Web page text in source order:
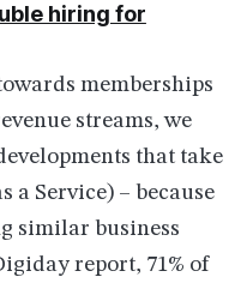
hiring for
memberships
streams, we
that take
a Service) – because
similar business
report, 71% of